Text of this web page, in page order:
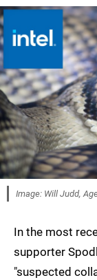
Image: Will Judd,
In the most
supporter
"suspected